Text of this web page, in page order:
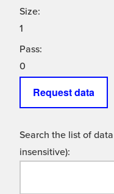
Size:
1
Pass:
0
Request data
Search the list of
insensitive):